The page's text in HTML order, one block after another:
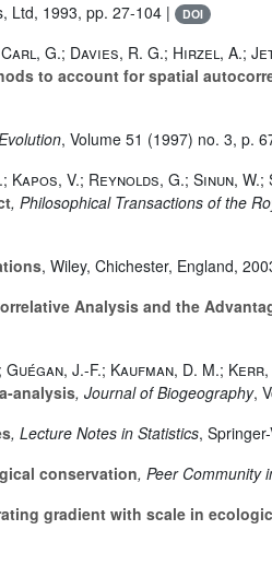
Ltd, 1993, pp. 27-104 | DOI
G.; Davies, R. G.; Hirzel, A.;
to account for spatial
, Volume 51 (1997) no. 3, p.
V.; Reynolds, G.; Sinun, W.;
, Philosophical Transactions of the
, Wiley, Chichester, England,
Analysis and the
J.-F.; Kaufman, D. M.;
analysis, Journal of Biogeography,
, Lecture Notes in Statistics,
conservation, Peer Community
gradient with scale in